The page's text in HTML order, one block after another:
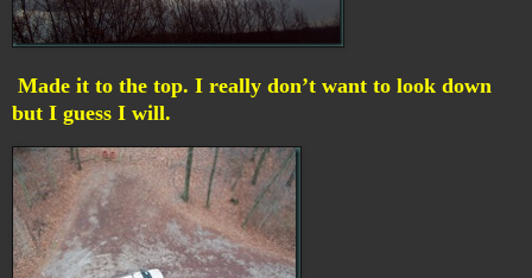
Made it to the top. I really don’t want to look down
but I guess I will.